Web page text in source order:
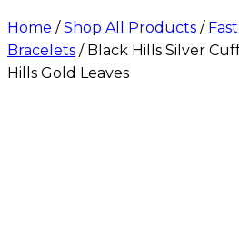
Home / Shop All Products /
Bracelets / Black Hills Silver
Hills Gold Leaves